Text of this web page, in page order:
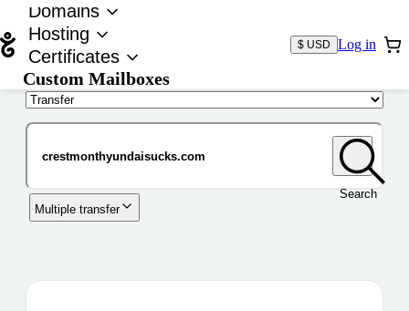
Domains
Hosting
Certificates
Custom Mailboxes
$ USD Log in
Search
Multiple transfer